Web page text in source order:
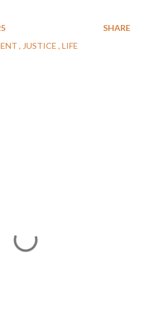
JUSTICE LIFE
SHARE